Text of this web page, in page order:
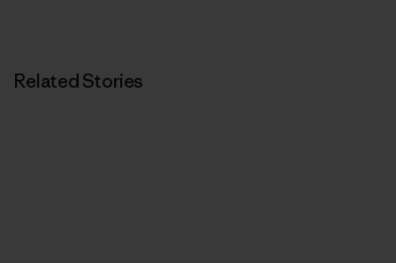
Related Stories